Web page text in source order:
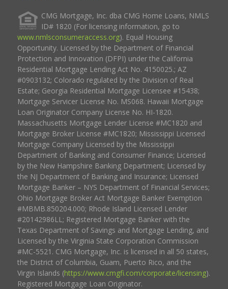
CMG Mortgage, Inc. dba CMG Home Loans, NMLS
ID# 1820 (For licensing information, go to
www.nmlsconsumeraccess.org). Equal Housing
Opportunity. Licensed by the Department of Financial
Protection and Innovation (DFPI) under the California
Residential Mortgage Lending Act No. 4150025.; AZ
#0903132; Colorado regulated by the Division of Real
Estate; Georgia Residential Mortgage Licensee #15438;
Mortgage Servicer License No. MS068. Hawaii Mortgage
Loan Originator Company License No. HI-1820.
Massachusetts Mortgage Lender License #MC1820 and
Mortgage Broker License #MC1820; Mississippi Licensed
Mortgage Company Licensed by the Mississippi
Department of Banking and Consumer Finance; Licensed
by the New Hampshire Banking Department; Licensed by
the NJ Department of Banking and Insurance; Licensed
Mortgage Banker – NYS Department of Financial Services;
Ohio Mortgage Broker Act Mortgage Banker Exemption
#MBMB.850204.000; Rhode Island Licensed Lender
#20142986LL; Registered Mortgage Banker with the
Texas Department of Savings and Mortgage Lending, and
Licensed by the Virginia State Corporation Commission
#MC-5521. CMG Mortgage, Inc. is licensed in all 50 states,
the District of Columbia, Guam, Puerto Rico, and the
Virgin Islands (https://www.cmgfi.com/corporate/licensing).
Registered Mortgage Loan Originator.